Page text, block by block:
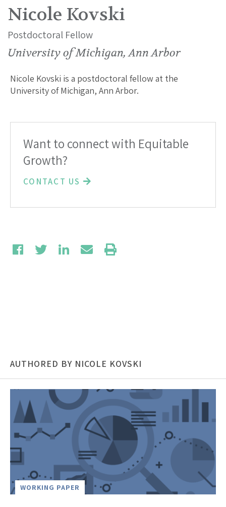
Nicole Kovski
Postdoctoral Fellow
University of Michigan, Ann Arbor
Nicole Kovski is a postdoctoral fellow at the
University of Michigan, Ann Arbor.
Want to connect with Equitable
Growth?
CONTACT US
AUTHORED BY NICOLE KOVSKI
WORKING PAPER